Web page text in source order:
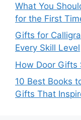
What You
for the First
Gifts for
Every Skill Level
How Door Gifts
10 Best Books
Gifts That